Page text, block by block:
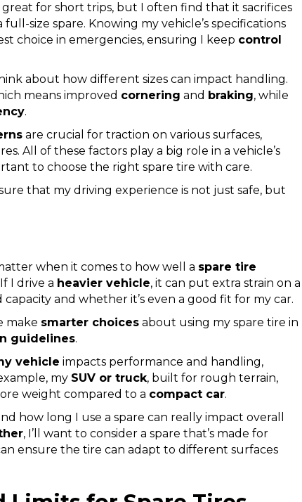
for short trips, but I often find that it sacrifices
size spare. Knowing my vehicle’s specifications
choice in emergencies, ensuring I keep control
about how different sizes can impact handling.
means improved cornering and braking, while
.
are crucial for traction on various surfaces,
All of these factors play a big role in a vehicle’s
to choose the right spare tire with care.
that my driving experience is not just safe, but
when it comes to how well a spare tire
I drive a heavier vehicle, it can put extra strain on a
and whether it’s even a good fit for my car.
make smarter choices about using my spare tire in
guidelines.
vehicle impacts performance and handling,
my SUV or truck, built for rough terrain,
weight compared to a compact car.
how long I use a spare can really impact overall
, I’ll want to consider a spare that’s made for
ensure the tire can adapt to different surfaces